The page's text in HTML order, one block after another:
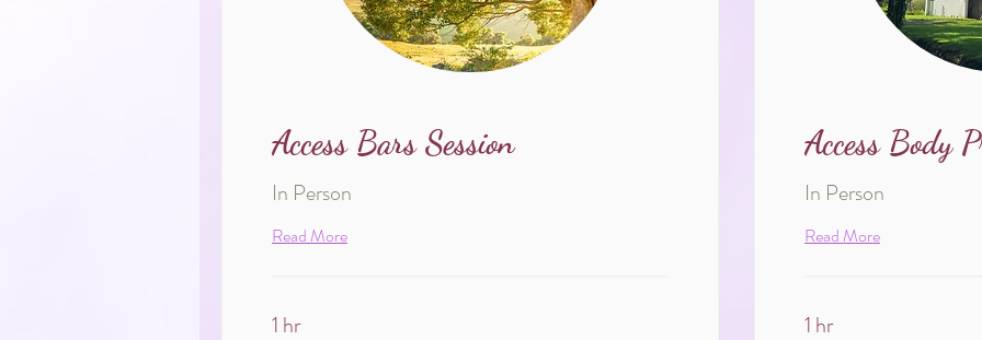
Access Bars Session
In Person
Read More
1 hr
Access Body
In Person
Read More
1 hr